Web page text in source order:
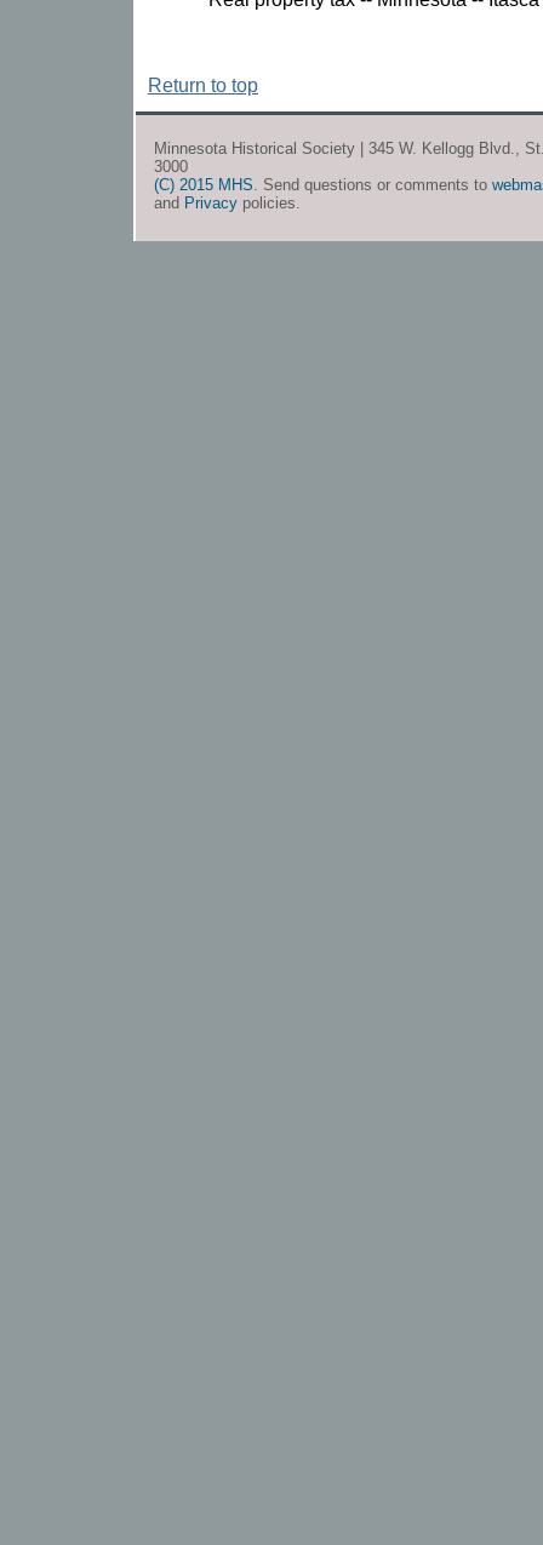
Return to top
Minnesota Historical Society | 345 W. Kellogg Blvd.,
3000
(C) 2015 MHS . Send questions or comments to
and Privacy policies.